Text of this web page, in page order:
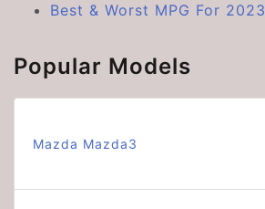
Best & Worst MPG For 2023
Popular Models
Mazda Mazda3